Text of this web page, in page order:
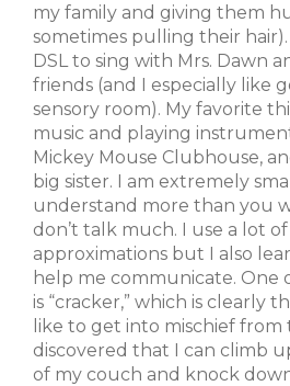
my family and giving them
sometimes pulling their
DSL to sing with Mrs. Dawn
friends (and I especially like
sensory room). My favorite
music and playing
Mickey Mouse Clubhouse,
big sister. I am extremely
understand more than you
don’t talk much. I use a lot
approximations but I also
help me communicate. One
is “cracker,” which is clearly
like to get into mischief from
discovered that I can climb
of my couch and knock